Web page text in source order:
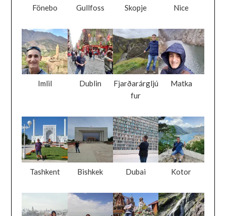
Fönebo Gullfoss Skopje Nice
Imlil Dublin
Fjarðarárgljú
fur
Matka
Tashkent Bishkek Dubai Kotor